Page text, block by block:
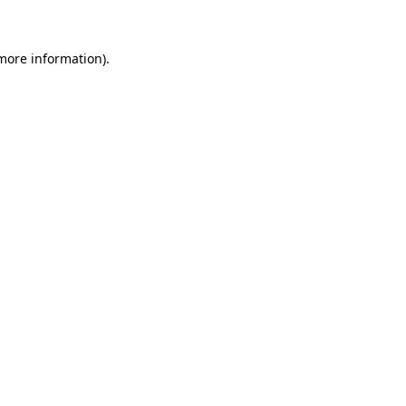
information).